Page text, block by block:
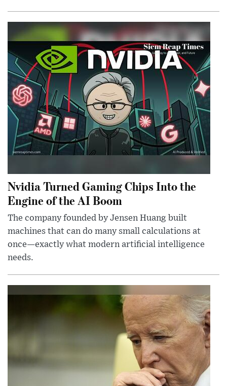
Nvidia Turned Gaming Chips Into the
Engine of the AI Boom
The company founded by Jensen Huang built
machines that can do many small calculations at
once—exactly what modern artificial intelligence
needs.